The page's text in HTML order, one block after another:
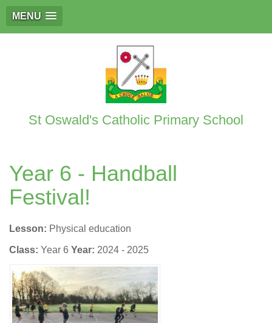
MENU
St Oswald's Catholic Primary School
Year 6 - Handball
Festival!
Lesson: Physical education
Class: Year 6 Year: 2024 - 2025